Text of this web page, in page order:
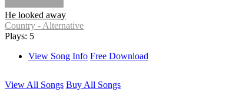
He looked away
Country - Alternative
Plays: 5
View Song Info Free Download
View All Songs Buy All Songs